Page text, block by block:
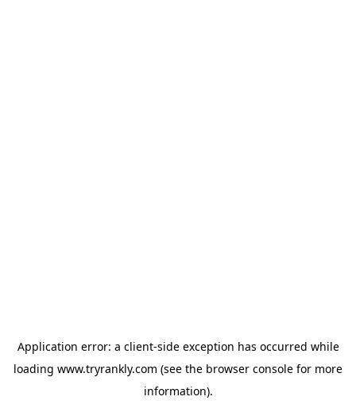
Application error: a client-side exception has occurred while
loading www.tryrankly.com (see the browser console for more
information).